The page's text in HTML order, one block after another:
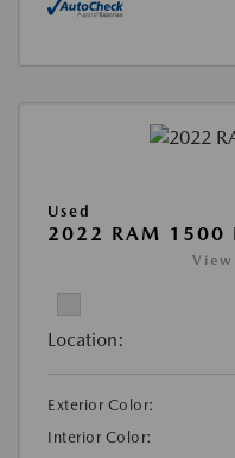
Used
2022 RAM 1500
Location:
Exterior Color:
Interior Color: